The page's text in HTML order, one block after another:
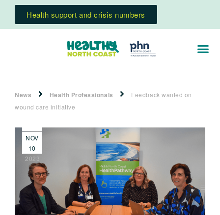
Health support and crisis numbers
News Health Professionals
Feedback wanted on
wound care initiative
NOV
10
2023